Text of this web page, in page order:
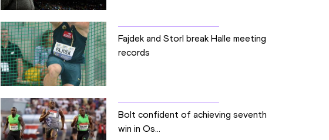
Fajdek and Storl break Halle meeting
records
Bolt confident of achieving seventh
win in Os...